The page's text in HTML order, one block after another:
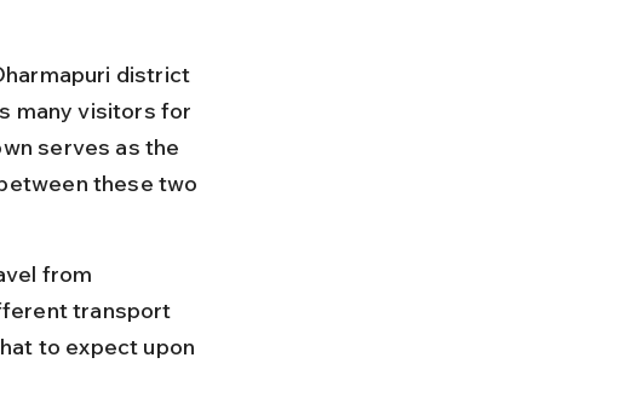
district
many visitors for
serves as the
these two
from
transport
to expect upon